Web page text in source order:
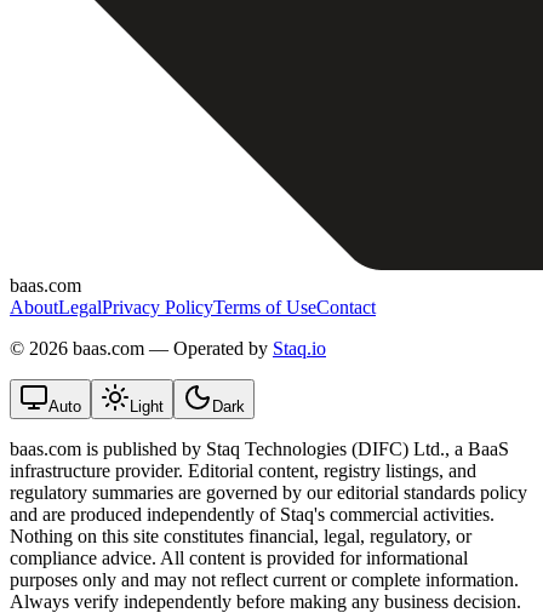
baas.com
AboutLegalPrivacy PolicyTerms of UseContact
© 2026 baas.com — Operated by Staq.io
Auto Light Dark
baas.com is published by Staq Technologies (DIFC) Ltd., a BaaS
infrastructure provider. Editorial content, registry listings, and
regulatory summaries are governed by our editorial standards policy
and are produced independently of Staq's commercial activities.
Nothing on this site constitutes financial, legal, regulatory, or
compliance advice. All content is provided for informational
purposes only and may not reflect current or complete information.
Always verify independently before making any business decision.